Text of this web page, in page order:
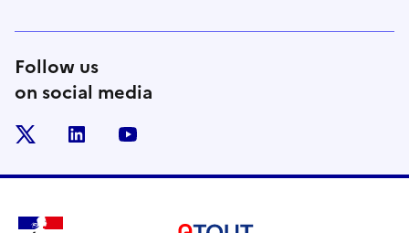
Follow us
on social media
linkedin